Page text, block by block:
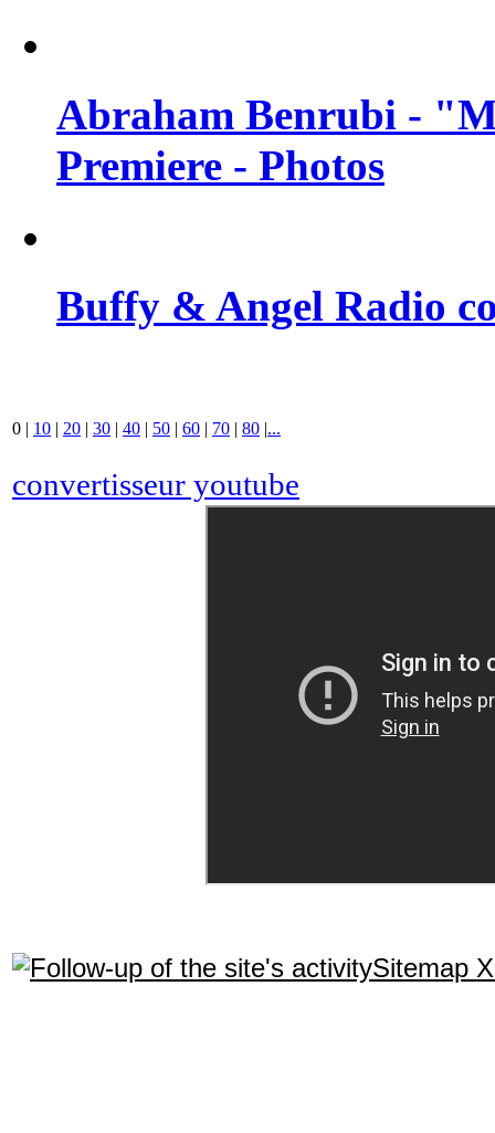
Abraham Benrubi -
Premiere - Photos
Buffy & Angel Radio
0 | 10 | 20 | 30 | 40 | 50 | 60 | 70 | 80 |...
convertisseur youtube
Sitemap